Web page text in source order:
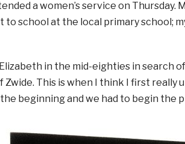
a women’s service on Thursday.
to school at the local primary school;
in the mid-eighties in search
This is when I think I first really
the beginning and we had to begin the